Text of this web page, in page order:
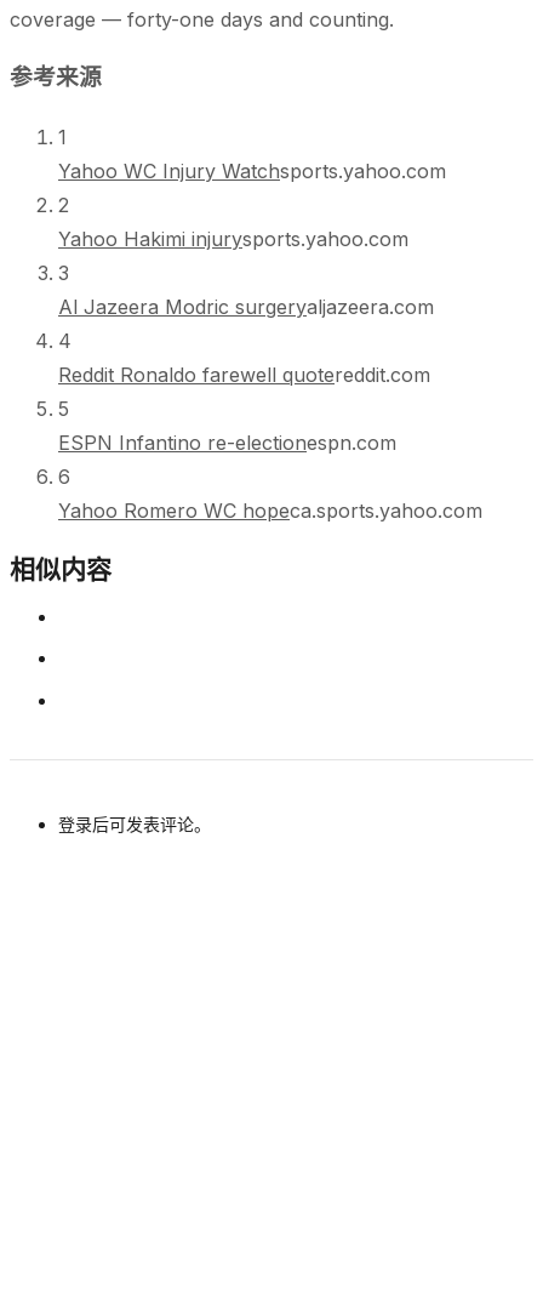
coverage — forty-one days and counting.
参考来源
1
Yahoo WC Injury Watchsports.yahoo.com
2
Yahoo Hakimi injurysports.yahoo.com
3
Al Jazeera Modric surgeryaljazeera.com
4
Reddit Ronaldo farewell quotereddit.com
5
ESPN Infantino re-electionespn.com
6
Yahoo Romero WC hopeca.sports.yahoo.com
相似内容
登录后可发表评论。